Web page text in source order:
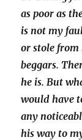
as poor as
is not my
or stole from
beggars.
he is. But
would have
any
his way to